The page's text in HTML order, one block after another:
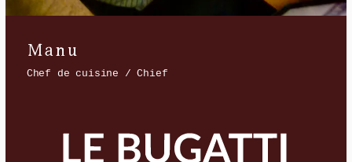
Manu
Chef de cuisine / Chief